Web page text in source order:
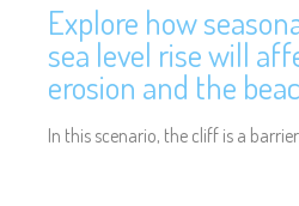
n
k
i
e
Explore how
sea level rise will
erosion and the
In this scenario, the cliff is a